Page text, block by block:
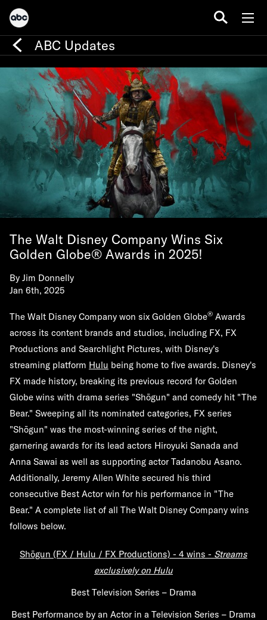
ABC Updates
The Walt Disney Company Wins Six
Golden Globe® Awards in 2025!
By Jim Donnelly
Jan 6th, 2025
The Walt Disney Company won six Golden Globe® Awards
across its content brands and studios, including FX, FX
Productions and Searchlight Pictures, with Disney's
streaming platform Hulu being home to five awards. Disney's
FX made history, breaking its previous record for Golden
Globe wins with drama series "Shōgun" and comedy hit "The
Bear." Sweeping all its nominated categories, FX series
"Shōgun" was the most-winning series of the night,
garnering awards for its lead actors Hiroyuki Sanada and
Anna Sawai as well as supporting actor Tadanobu Asano.
Additionally, Jeremy Allen White secured his third
consecutive Best Actor win for his performance in "The
Bear." A complete list of all The Walt Disney Company wins
follows below.
Shōgun (FX / Hulu / FX Productions) - 4 wins - Streams
exclusively on Hulu
Best Television Series – Drama
Best Performance by an Actor in a Television Series – Drama